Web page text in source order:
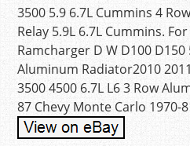
3500 5.9 6.7L Cummins 4
Relay 5.9L 6.7L Cummins.
Ramcharger D W D100 D150
Aluminum Radiator2010
3500 4500 6.7L L6 3 Row
87 Chevy Monte Carlo 1970-